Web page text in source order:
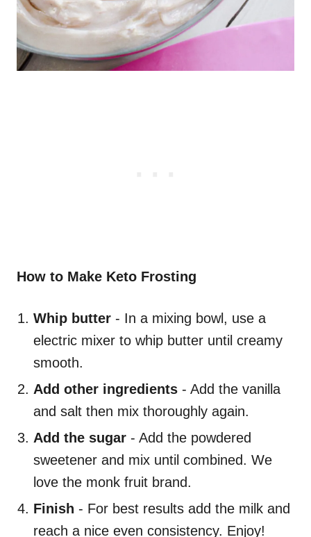
How to Make Keto Frosting
Whip butter - In a mixing bowl, use a
electric mixer to whip butter until creamy
smooth.
Add other ingredients - Add the vanilla
and salt then mix thoroughly again.
Add the sugar - Add the powdered
sweetener and mix until combined. We
love the monk fruit brand.
Finish - For best results add the milk and
reach a nice even consistency. Enjoy!